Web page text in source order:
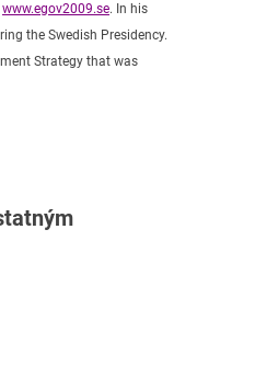
www.egov2009.se. In his
the Swedish Presidency.
Strategy that was